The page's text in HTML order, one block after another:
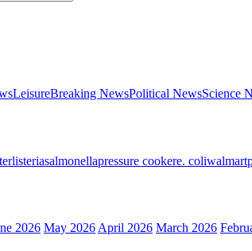
LeisureBreaking NewsPolitical NewsScience
listeriasalmonellapressure cookere. coliwalmart
2026 May 2026April 2026 March 2026